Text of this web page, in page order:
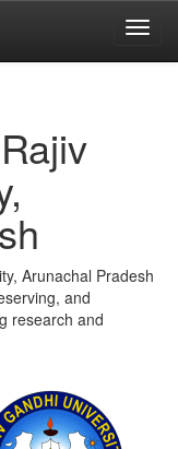
Arunachal Pradesh
and
research and